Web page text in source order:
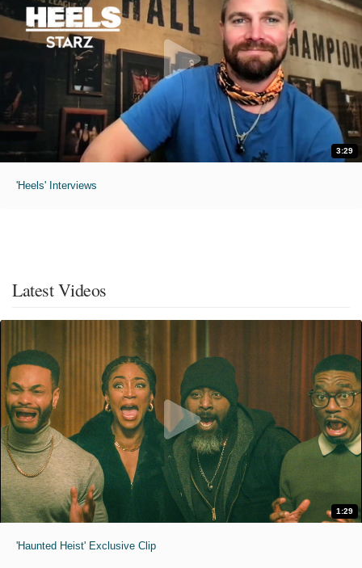
3:29
'Heels' Interviews
Latest Videos
1:29
'Haunted Heist' Exclusive Clip